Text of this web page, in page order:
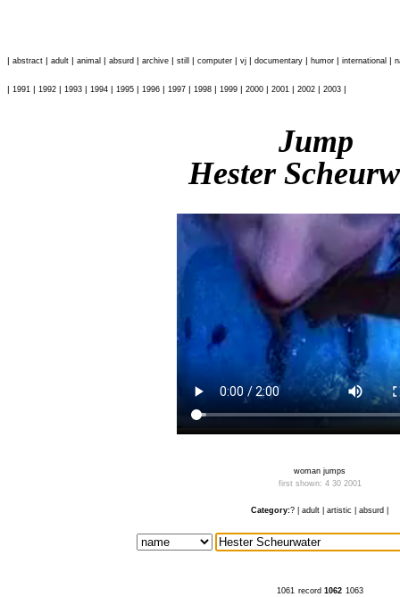
| abstract | adult | animal | absurd | archive | still | computer | vj | documentary | humor | international |
| 1991 | 1992 | 1993 | 1994 | 1995 | 1996 | 1997 | 1998 | 1999 | 2000 | 2001 | 2002 | 2003 |
Jump
Hester
woman jumps
first shown: 4 30 2001
Category:? adult artistic absurd
1061 record 1062 1063